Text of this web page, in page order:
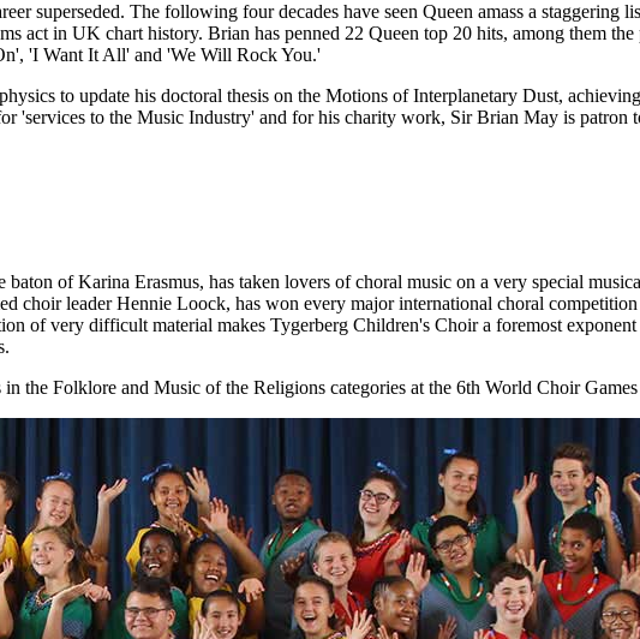
superseded. The following four decades have seen Queen amass a staggering
act in UK chart history. Brian has penned 22 Queen top 20 hits, among them
'I Want It All' and 'We Will Rock You.'
to update his doctoral thesis on the Motions of Interplanetary Dust,
to the Music Industry' and for his charity work, Sir Brian May is patron
of Karina Erasmus, has taken lovers of choral music on a very special
choir leader Hennie Loock, has won every major international choral
of very difficult material makes Tygerberg Children's Choir a foremost
the Folklore and Music of the Religions categories at the 6th World Choir